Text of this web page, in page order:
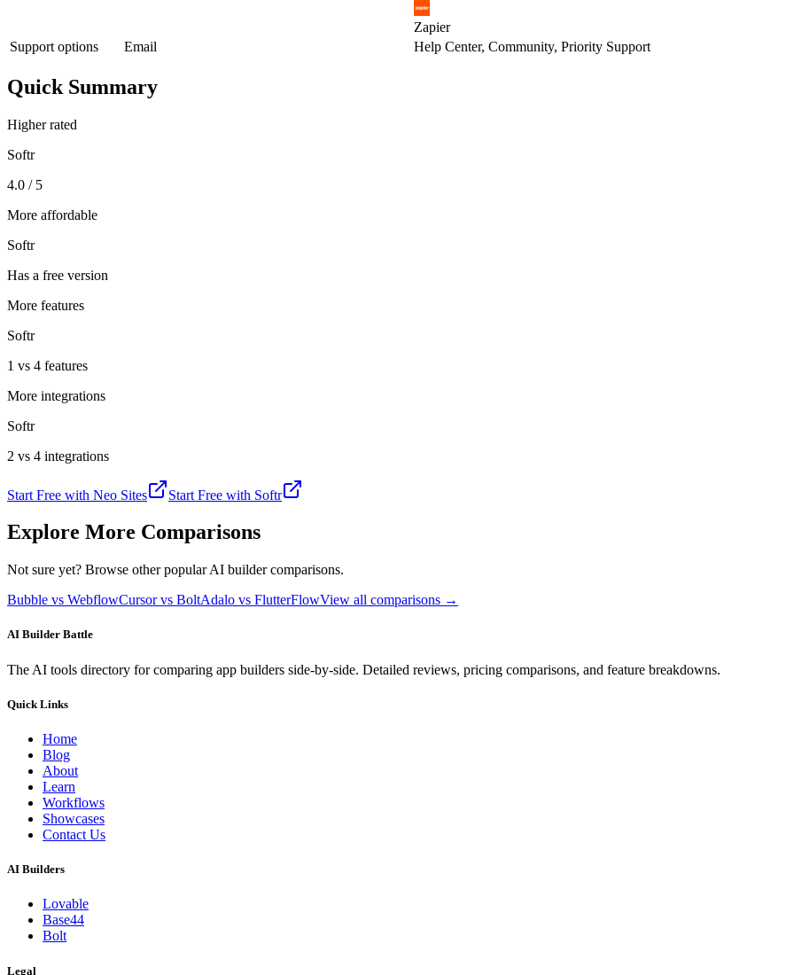
Zapier
Support options
Email Help Center, Community, Priority Support
Quick Summary
Higher rated
Softr
4.0 / 5
More affordable
Softr
Has a free version
More features
Softr
1 vs 4 features
More integrations
Softr
2 vs 4 integrations
Start Free with Neo Sites Start Free with Softr
Explore More Comparisons
Not sure yet? Browse other popular AI builder comparisons.
Bubble vs WebflowCursor vs BoltAdalo vs FlutterFlowView all comparisons →
AI Builder Battle
The AI tools directory for comparing app builders side-by-side. Detailed reviews, pricing comparisons, and feature breakdowns.
Quick Links
Home
Blog
About
Learn
Workflows
Showcases
Contact Us
AI Builders
Lovable
Base44
Bolt
Legal